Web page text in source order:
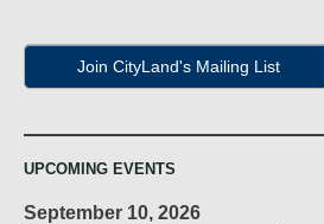
Join CityLand's Mailing List
UPCOMING EVENTS
September 10, 2026